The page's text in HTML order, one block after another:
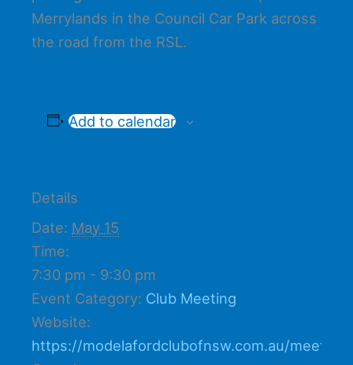
Merrylands in the Council Car Park across
the road from the RSL.
Add to calendar
Details
Date: May 15
Time:
7:30 pm - 9:30 pm
Event Category: Club Meeting
Website:
https://modelafordclubofnsw.com.au/